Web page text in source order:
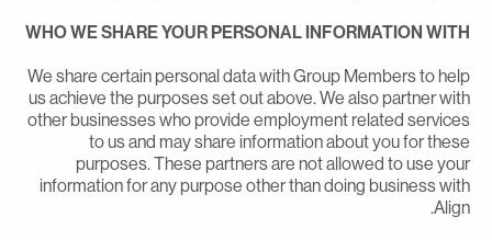
WHO WE SHARE YOUR PERSONAL INFORMATION
We share certain personal data with Group Members to
us achieve the purposes set out above. We also partner
other businesses who provide employment related
to us and may share information about you for
purposes. These partners are not allowed to use
information for any purpose other than doing business